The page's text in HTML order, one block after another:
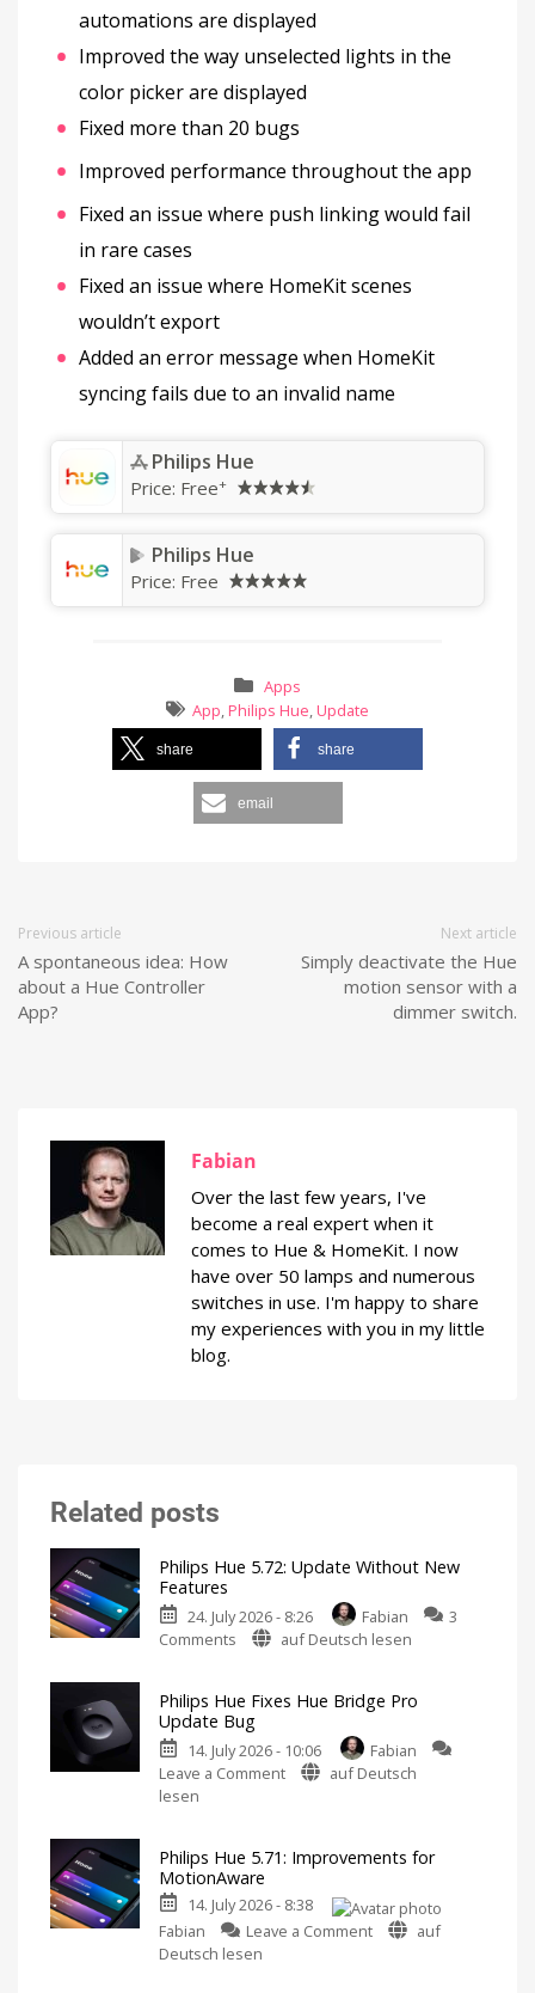
automations are displayed
Improved the way unselected lights in the
color picker are displayed
Fixed more than 20 bugs
Improved performance throughout the app
Fixed an issue where push linking would fail
in rare cases
Fixed an issue where HomeKit scenes
wouldn’t export
Added an error message when HomeKit
syncing fails due to an invalid name
Philips Hue
Price: Free+
Philips Hue
Price: Free
Apps
App, Philips Hue, Update
share share
email
Previous article
A spontaneous idea: How
about a Hue Controller
App?
Next article
Simply deactivate the Hue
motion sensor with a
dimmer switch.
Fabian
Over the last few years, I've
become a real expert when it
comes to Hue & HomeKit. I now
have over 50 lamps and numerous
switches in use. I'm happy to share
my experiences with you in my little
blog.
Related posts
Philips Hue 5.72: Update Without New
Features
24. July 2026 - 8:26 Fabian
3
Comments on
5.72:
Update
Without
New
Energy
Consumption
auf Deutsch lesen
Philips Hue Fixes Hue Bridge Pro
Update Bug
14. July 2026 - 10:06
Fabian
Leave a Commenton
Hue
Pro
Update
auf Deutsch
lesen
Philips Hue 5.71: Improvements for
MotionAware
14. July 2026 - 8:38
Fabian
Leave a Commenton
auf
Deutsch lesen